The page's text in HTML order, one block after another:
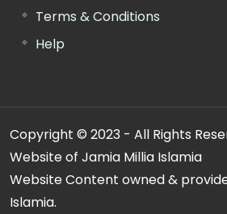
Terms & Conditions
Help
Copyright © 2023 - All Rights
Website of Jamia Millia Islamia
Website Content owned &
Islamia.